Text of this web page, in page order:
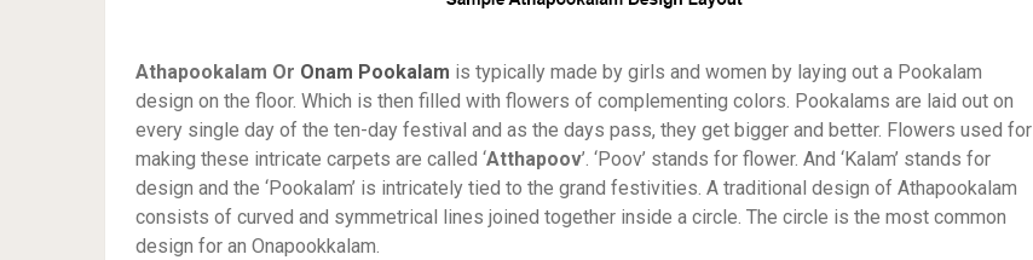
Athapookalam Or Onam Pookalam is typically made by girls and women by laying out a Pookalam
design on the floor. Which is then filled with flowers of complementing colors. Pookalams are laid out on
every single day of the ten-day festival and as the days pass, they get bigger and better. Flowers used for
making these intricate carpets are called ‘Atthapoov’. ‘Poov’ stands for flower. And ‘Kalam’ stands for
design and the ‘Pookalam’ is intricately tied to the grand festivities. A traditional design of Athapookalam
consists of curved and symmetrical lines joined together inside a circle. The circle is the most common
design for an Onapookkalam.